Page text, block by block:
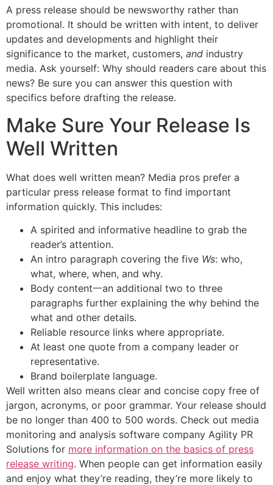
A press release should be newsworthy rather than
promotional. It should be written with intent, to deliver
updates and developments and highlight their
significance to the market, customers, and industry
media. Ask yourself: Why should readers care about this
news? Be sure you can answer this question with
specifics before drafting the release.
Make Sure Your Release Is
Well Written
What does well written mean? Media pros prefer a
particular press release format to find important
information quickly. This includes:
A spirited and informative headline to grab the
reader’s attention.
An intro paragraph covering the five Ws: who,
what, where, when, and why.
Body content一an additional two to three
paragraphs further explaining the why behind the
what and other details.
Reliable resource links where appropriate.
At least one quote from a company leader or
representative.
Brand boilerplate language.
Well written also means clear and concise copy free of
jargon, acronyms, or poor grammar. Your release should
be no longer than 400 to 500 words. Check out media
monitoring and analysis software company Agility PR
Solutions for more information on the basics of press
release writing. When people can get information easily
and enjoy what they’re reading, they’re more likely to